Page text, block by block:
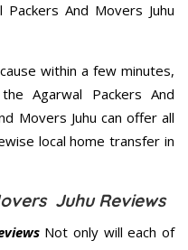
And Movers Juhu
within a few minutes,
Agarwal Packers And
Movers Juhu can offer all
local home transfer in
Juhu Reviews
Not only will each of